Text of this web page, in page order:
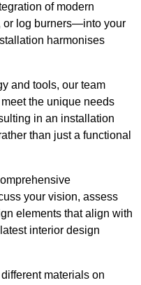
of modern
log burners—into your
harmonises
and tools, our team
the unique needs
in an installation
than just a functional
your vision, assess
elements that align with
interior design
materials on